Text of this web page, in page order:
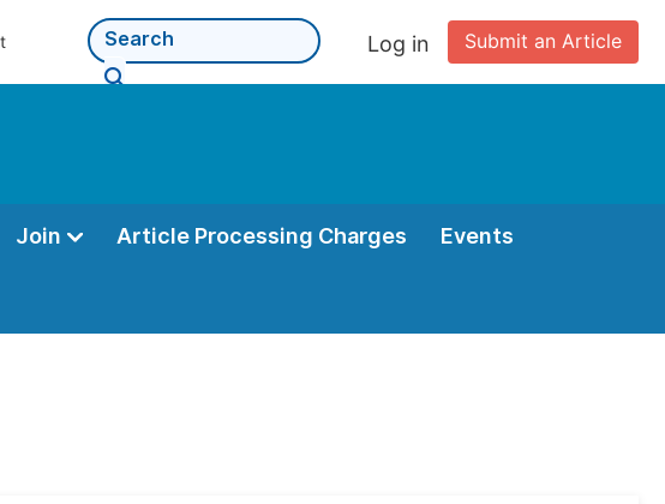
Submit an Article
Log in
Join Article Processing Charges Events